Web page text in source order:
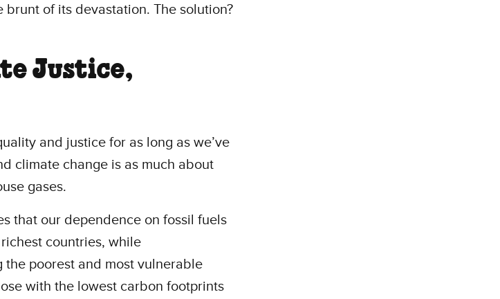
of its devastation. The solution?
Justice,
and justice for as long as we’ve
climate change is as much about
gases.
that our dependence on fossil fuels
countries, while
poorest and most vulnerable
with the lowest carbon footprints